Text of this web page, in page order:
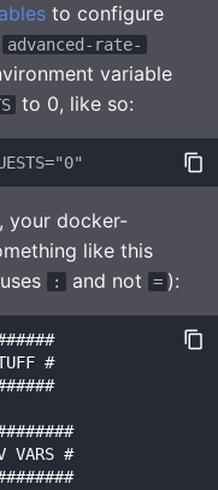
to configure
advanced-rate-
variable
to 0, like so:
your docker-
like this
: and not = ):
#
VARS #